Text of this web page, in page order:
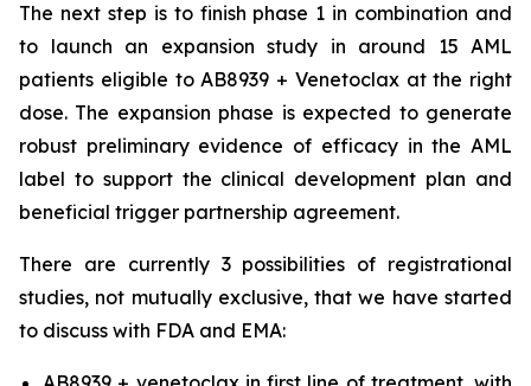
The next step is to finish phase 1 in combination and
to launch an expansion study in around 15 AML
patients eligible to AB8939 + Venetoclax at the right
dose. The expansion phase is expected to generate
robust preliminary evidence of efficacy in the AML
label to support the clinical development plan and
beneficial trigger partnership agreement.
There are currently 3 possibilities of registrational
studies, not mutually exclusive, that we have started
to discuss with FDA and EMA: